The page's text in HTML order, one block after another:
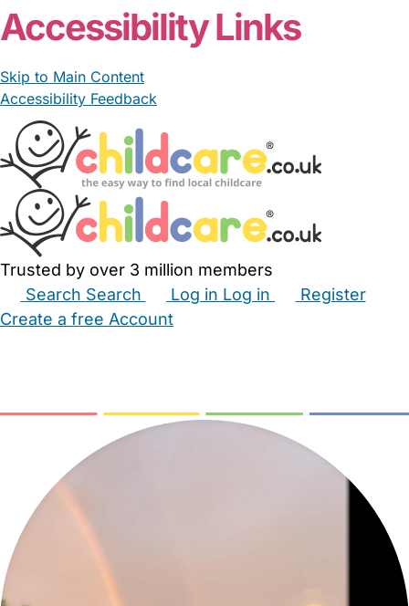
Accessibility Links
Skip to Main Content
Accessibility Feedback
Trusted by over 3 million members
Search Search Log in Log in
Register
Create a free Account